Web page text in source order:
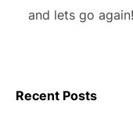
and lets go again!
Recent Posts